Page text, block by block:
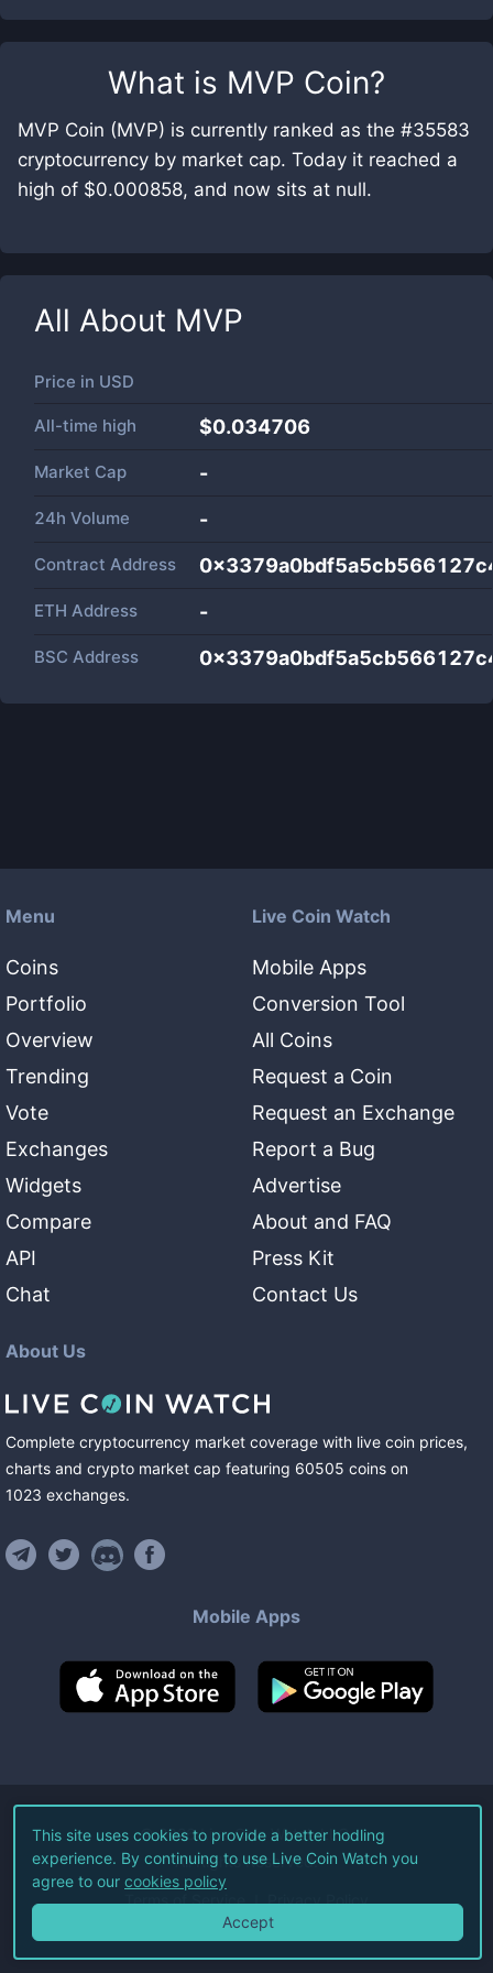
What is MVP Coin?
MVP Coin (MVP) is currently ranked as the #35583
cryptocurrency by market cap. Today it reached a
high of $0.000858, and now sits at null.
All About MVP
Price in USD
All-time high $0.034706
Market Cap -
24h Volume -
Contract Address
ETH Address -
BSC Address
Menu
Coins
Portfolio
Overview
Trending
Vote
Exchanges
Widgets
Compare
API
Chat
Live Coin Watch
Mobile Apps
Conversion Tool
All Coins
Request a Coin
Request an Exchange
Report a Bug
Advertise
About and FAQ
Press Kit
Contact Us
About Us
Complete cryptocurrency market coverage with live coin prices,
charts and crypto market cap featuring 60505 coins on
1023 exchanges.
Mobile Apps
©2026Live Coin Watch LLC.
All Rights Reserved.
Terms of Service Privacy Policy
This site uses cookies to provide a better hodling
experience. By continuing to use Live Coin Watch you
agree to our cookies policy
Accept